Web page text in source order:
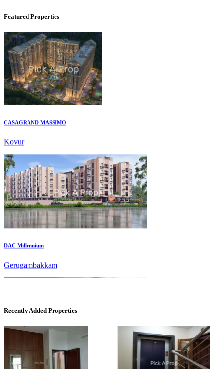
Featured Properties
CASAGRAND MASSIMO
DAC Millennium
Medavakkam
Recently Added Properties